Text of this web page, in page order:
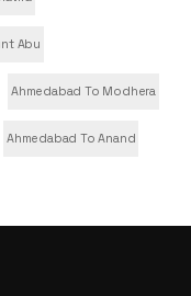
Abu
Ahmedabad To Modhera
Ahmedabad To Anand